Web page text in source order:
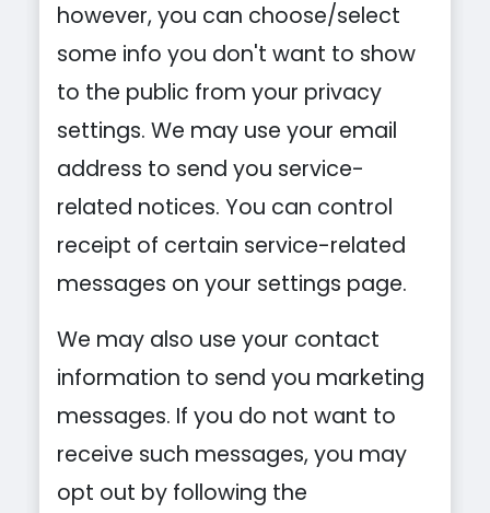
however, you can choose/select
some info you don't want to show
to the public from your privacy
settings. We may use your email
address to send you service-
related notices. You can control
receipt of certain service-related
messages on your settings page.
We may also use your contact
information to send you marketing
messages. If you do not want to
receive such messages, you may
opt out by following the